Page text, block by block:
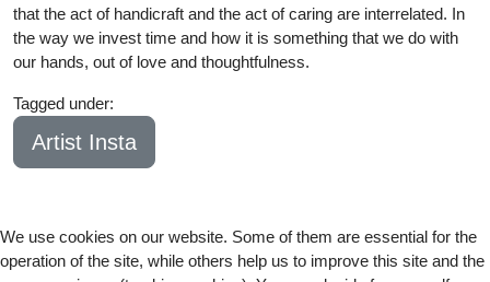
that the act of handicraft and the act of caring are interrelated. In
the way we invest time and how it is something that we do with
our hands, out of love and thoughtfulness.
Tagged under:
Artist Insta
We use cookies on our website. Some of them are essential for the
operation of the site, while others help us to improve this site and the